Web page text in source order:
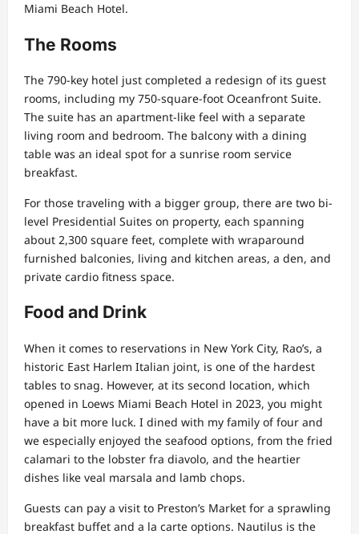
Miami Beach Hotel.
The Rooms
The 790-key hotel just completed a redesign of its guest
rooms, including my 750-square-foot Oceanfront Suite.
The suite has an apartment-like feel with a separate
living room and bedroom. The balcony with a dining
table was an ideal spot for a sunrise room service
breakfast.
For those traveling with a bigger group, there are two bi-
level Presidential Suites on property, each spanning
about 2,300 square feet, complete with wraparound
furnished balconies, living and kitchen areas, a den, and
private cardio fitness space.
Food and Drink
When it comes to reservations in New York City, Rao’s, a
historic East Harlem Italian joint, is one of the hardest
tables to snag. However, at its second location, which
opened in Loews Miami Beach Hotel in 2023, you might
have a bit more luck. I dined with my family of four and
we especially enjoyed the seafood options, from the fried
calamari to the lobster fra diavolo, and the heartier
dishes like veal marsala and lamb chops.
Guests can pay a visit to Preston’s Market for a sprawling
breakfast buffet and a la carte options. Nautilus is the